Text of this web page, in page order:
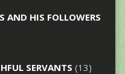
AND HIS FOLLOWERS
SERVANTS (13)